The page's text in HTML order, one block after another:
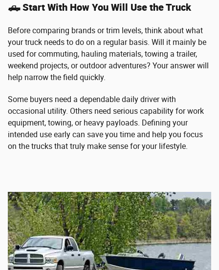
🛻 Start With How You Will Use the Truck
Before comparing brands or trim levels, think about what
your truck needs to do on a regular basis. Will it mainly be
used for commuting, hauling materials, towing a trailer,
weekend projects, or outdoor adventures? Your answer will
help narrow the field quickly.
Some buyers need a dependable daily driver with
occasional utility. Others need serious capability for work
equipment, towing, or heavy payloads. Defining your
intended use early can save you time and help you focus
on the trucks that truly make sense for your lifestyle.